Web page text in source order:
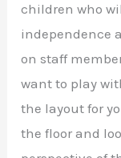
children who
independence
on staff
want to play
the layout for
the floor and